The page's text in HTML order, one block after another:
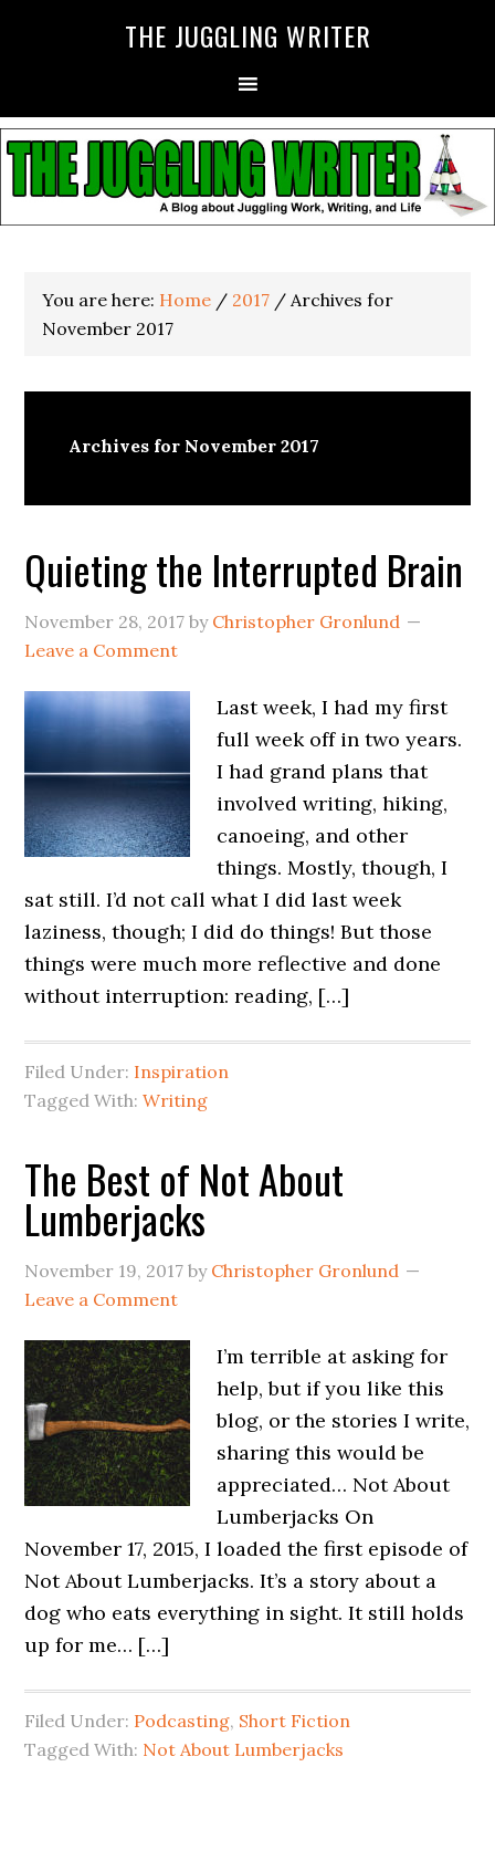
THE JUGGLING WRITER
You are here: Home / 2017 / Archives for
November 2017
Archives for November 2017
Quieting the Interrupted Brain
November 28, 2017 by Christopher Gronlund
Leave a Comment
Last week, I had my first
full week off in two years.
I had grand plans that
involved writing, hiking,
canoeing, and other
things. Mostly, though, I
sat still. I’d not call what I did last week
laziness, though; I did do things! But those
things were much more reflective and done
without interruption: reading, […]
Filed Under: Inspiration
Tagged With:Writing
The Best of Not About
Lumberjacks
November 19, 2017 by Christopher Gronlund
Leave a Comment
I’m terrible at asking for
help, but if you like this
blog, or the stories I write,
sharing this would be
appreciated… Not About
Lumberjacks On
November 17, 2015, I loaded the first episode of
Not About Lumberjacks. It’s a story about a
dog who eats everything in sight. It still holds
up for me… […]
Filed Under: Podcasting, Short Fiction
Tagged With: Not About Lumberjacks